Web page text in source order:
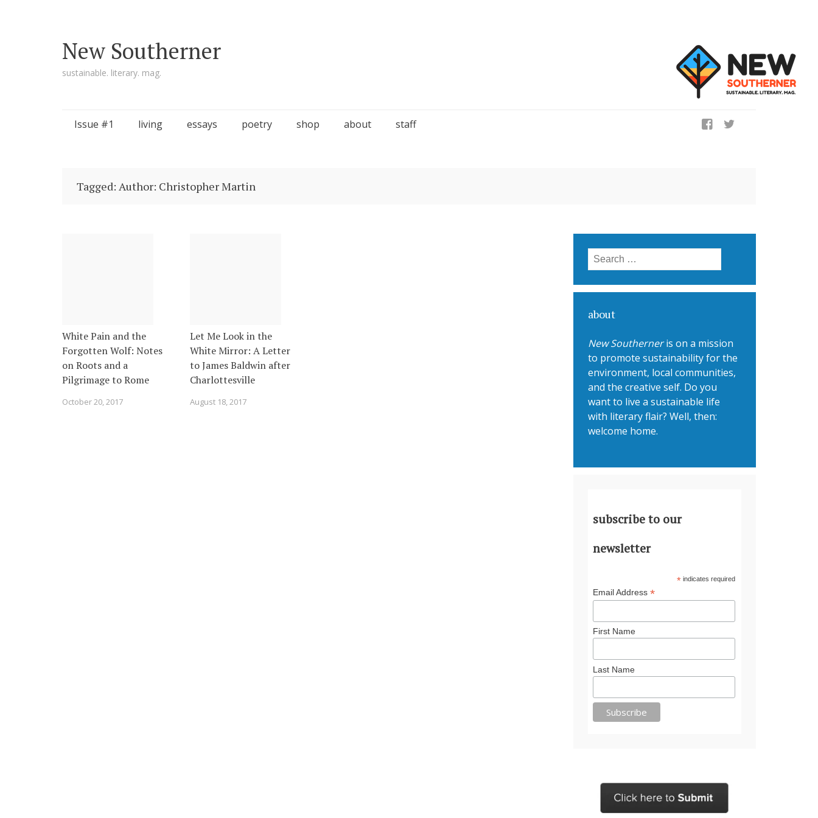
New Southerner
sustainable. literary. mag.
Skip to content
Issue #1 living essays poetry shop about staff
Tagged: Author: Christopher Martin
White Pain and the
Forgotten Wolf: Notes
on Roots and a
Pilgrimage to Rome
October 20, 2017
Let Me Look in the
White Mirror: A Letter
to James Baldwin after
Charlottesville
August 18, 2017
Search for:
about
New Southerneris on a mission
to promote sustainability for the
environment, local communities,
and the creative self. Do you
want to live a sustainable life
with literary flair? Well, then:
welcome home.
subscribe to our
newsletter
* indicates required
Email Address *
First Name
Last Name